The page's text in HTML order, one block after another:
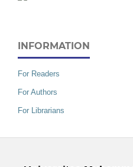
INFORMATION
For Readers
For Authors
For Librarians